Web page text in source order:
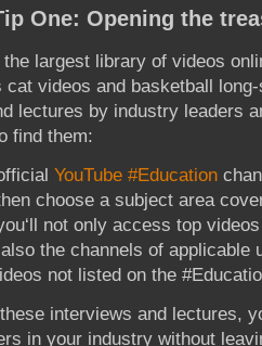
One: Opening the
the largest library of videos
cat videos and basketball
lectures by industry leaders
find them:
YouTube #Education
choose a subject area
not only access top
the channels of applicable
not listed on the
interviews and lectures,
in your industry without